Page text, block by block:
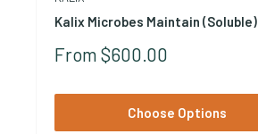
Kalix Microbes Maintain (Soluble)
Sale
From $600.00
Choose Options